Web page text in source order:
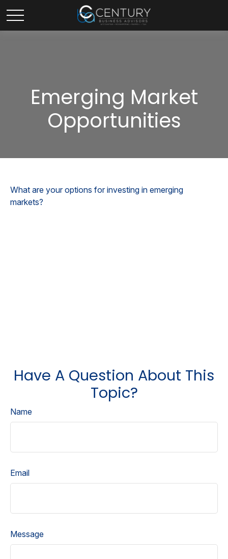
Emerging Market
Opportunities
What are your options for investing in emerging
markets?
Have A Question About This
Topic?
Name
Email
Message